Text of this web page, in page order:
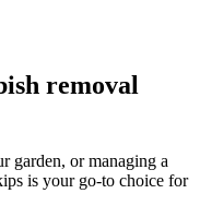
removal
garden, or managing a
is your go-to choice for